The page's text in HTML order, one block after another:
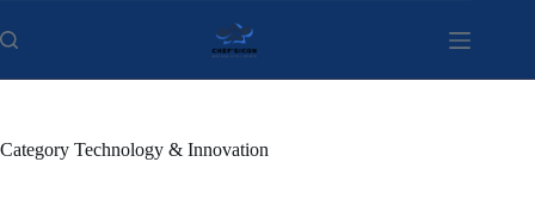
to
content
Category Technology & Innovation